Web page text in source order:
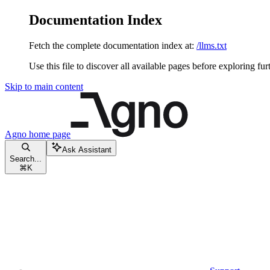
Documentation Index
Fetch the complete documentation index at: /llms.txt
Use this file to discover all available pages before exploring
Skip to main content
Agno home page
Search...
⌘ K
Ask Assistant